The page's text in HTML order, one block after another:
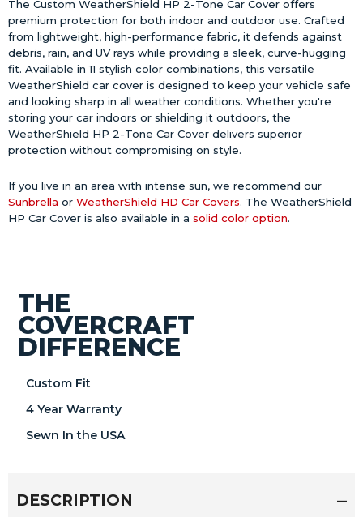
The Custom WeatherShield HP 2-Tone Car Cover offers
premium protection for both indoor and outdoor use. Crafted
from lightweight, high-performance fabric, it defends against
debris, rain, and UV rays while providing a sleek, curve-hugging
fit. Available in 11 stylish color combinations, this versatile
WeatherShield car cover is designed to keep your vehicle safe
and looking sharp in all weather conditions. Whether you're
storing your car indoors or shielding it outdoors, the
WeatherShield HP 2-Tone Car Cover delivers superior
protection without compromising on style.
If you live in an area with intense sun, we recommend our
Sunbrella or WeatherShield HD Car Covers. The WeatherShield
HP Car Cover is also available in a solid color option.
THE
COVERCRAFT
DIFFERENCE
Custom Fit
4 Year Warranty
Sewn In the USA
DESCRIPTION